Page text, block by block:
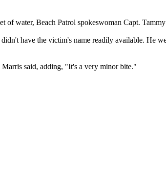
of water, Beach Patrol spokeswoman Capt.
have the victim's name readily available. He
said, adding, "It's a very minor bite."